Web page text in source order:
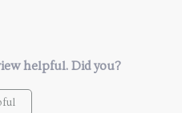
helpful. Did you?